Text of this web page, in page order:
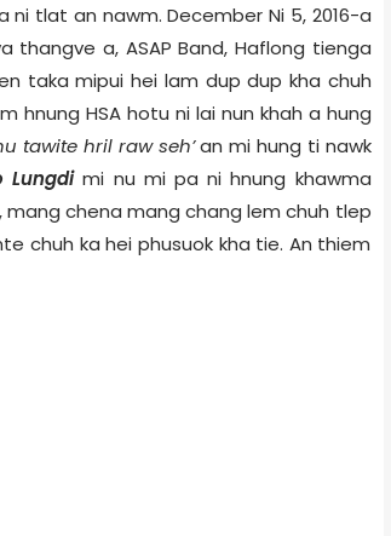
ni tlat an nawm. December Ni 5,2016-a
thangve a, ASAP Band, Haflong tienga
taka mipui hei lam dup dup kha chuh
hnung HSA hotu ni lai nun khah a hung
tawite hril raw seh’an mi hung ti nawk
Lungdimi nu mi pa ni hnung khawma
chena mang chang lem chuh tlep
chuh ka hei phusuok kha tie. An thiem